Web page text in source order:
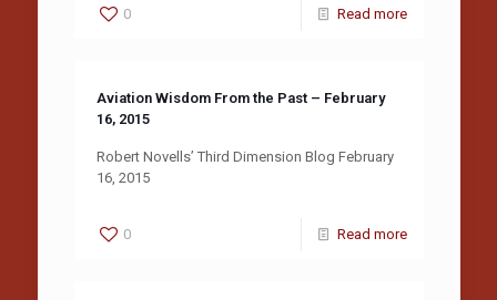
0 Read more
Aviation Wisdom From the Past – February
16, 2015
Robert Novells’ Third Dimension Blog February
16, 2015
0 Read more